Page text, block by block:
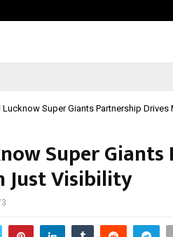
Lucknow Super Giants Partnership
Super
Just Visibility